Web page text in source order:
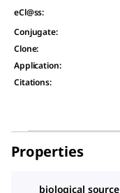
eCl@ss:
Conjugate:
Clone:
Application:
Citations:
Properties
biological source